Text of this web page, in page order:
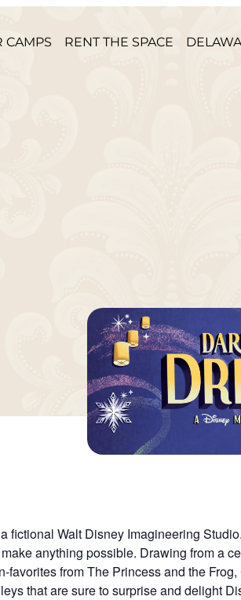
CAMPS RENT THE SPACE
fictional Walt Disney Imagineering
anything possible. Drawing from a
from The Princess and the
that are sure to surprise and delight